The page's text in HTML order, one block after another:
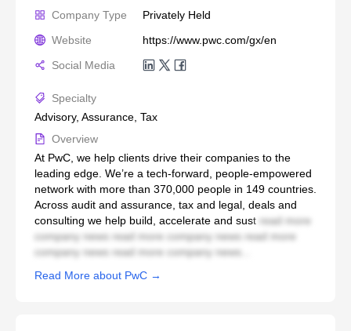
Company Type
Privately Held
Website
https://www.pwc.com/gx/en
Social Media
Specialty
Advisory, Assurance, Tax
Overview
At PwC, we help clients drive their companies to the
leading edge. We’re a tech-forward, people-empowered
network with more than 370,000 people in 149 countries.
Across audit and assurance, tax and legal, deals and
consulting we help build, accelerate and sust read more
company news read more company news read more
company news read more company news...
Read More about PwC →